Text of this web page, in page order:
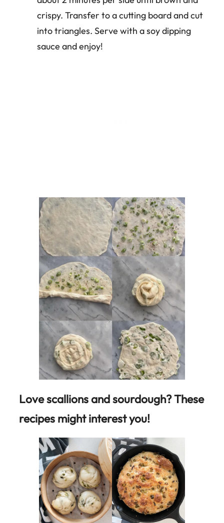
crispy. Transfer to a cutting board and cut
into triangles. Serve with a soy dipping
sauce and enjoy!
Love scallions and sourdough? These
recipes might interest you!